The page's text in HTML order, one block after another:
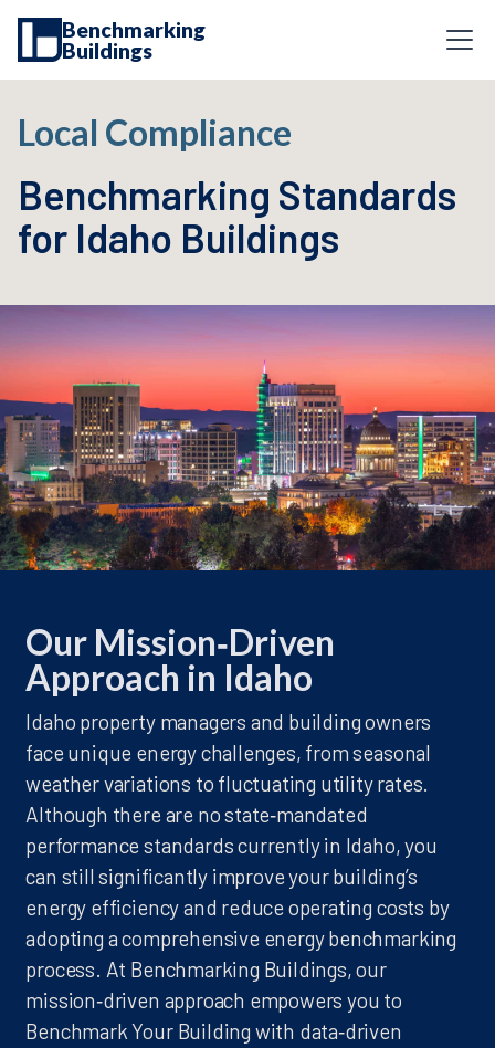
Benchmarking
Buildings
Local Compliance
Benchmarking Standards
for Idaho Buildings
Our Mission‑Driven
Approach in Idaho
Idaho property managers and building owners
face unique energy challenges, from seasonal
weather variations to fluctuating utility rates.
Although there are no state‑mandated
performance standards currently in Idaho, you
can still significantly improve your building’s
energy efficiency and reduce operating costs by
adopting a comprehensive energy benchmarking
process. At Benchmarking Buildings, our
mission‑driven approach empowers you to
Benchmark Your Building with data‑driven